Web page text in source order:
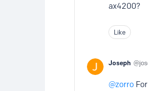
ax4200?
Like
Joseph
zorro